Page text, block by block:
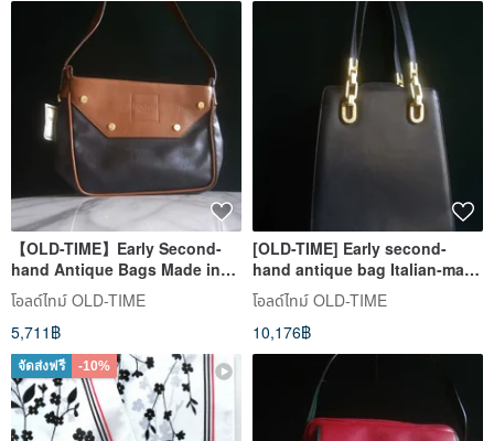
【OLD-TIME】Early Second-
hand Antique Bags Made in
Italy NINA RICCI Shoulder Bag
โอลด์ไทม์ OLD-TIME
5,711฿
[OLD-TIME] Early second-
hand antique bag Italian-made
shoulder bag
โอลด์ไทม์ OLD-TIME
10,176฿
จัดส่งฟรี -10%